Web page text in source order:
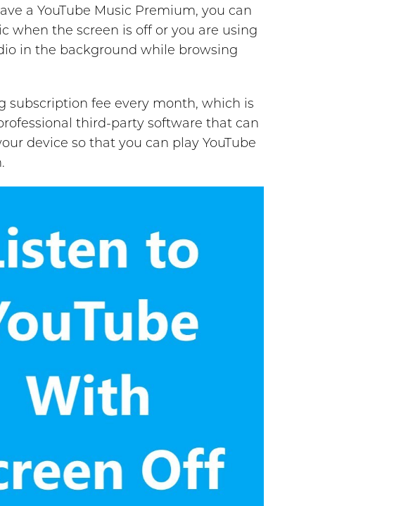
a YouTube Music Premium, you can
when the screen is off or you are using
in the background while browsing
subscription fee every month, which is
third-party software that can
device so that you can play YouTube